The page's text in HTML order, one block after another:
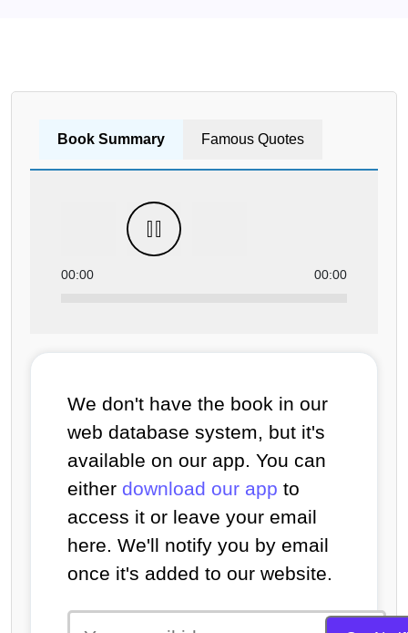
Book Summary Famous Quotes
00:00 00:00
We don't have the book in our
web database system, but it's
available on our app. You can
either download our app to
access it or leave your email
here. We'll notify you by email
once it's added to our website.